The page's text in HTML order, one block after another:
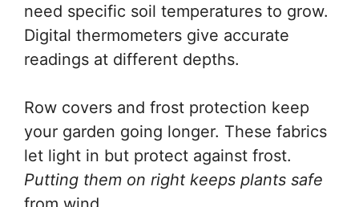
need specific soil temperatures to grow.
Digital thermometers give accurate
readings at different depths.
Row covers and frost protection keep
your garden going longer. These fabrics
let light in but protect against frost.
Putting them on right keeps plants safe